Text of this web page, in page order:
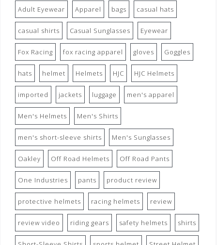
Adult Eyewear Apparel bags casual hats
casual shirts Casual Sunglasses Eyewear
Fox Racing fox racing apparel gloves Goggles
hats helmet Helmets HJC HJC Helmets
imported jackets luggage men's apparel
Men's Helmets Men's Shirts
men's short-sleeve shirts Men's Sunglasses
Oakley Off Road Helmets Off Road Pants
One Industries pants product review
protective helmets racing helmets review
review video riding gears safety helmets shirts